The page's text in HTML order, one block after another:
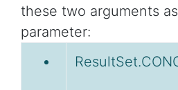
these two arguments
parameter: